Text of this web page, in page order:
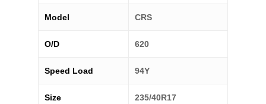
Model CRS
O/D 620
Speed Load 94Y
Size 235/40R17